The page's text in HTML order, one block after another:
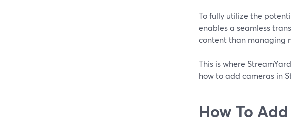
To fully utilize the
enables a seamless
content than managing
This is where
how to add cameras in
How To